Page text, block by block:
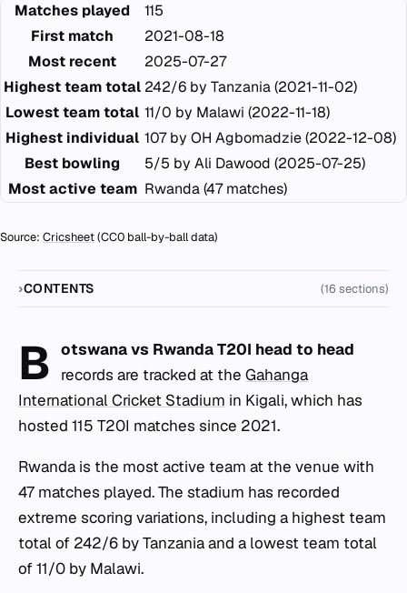
Matches played
115
First match
2021-08-18
Most recent
2025-07-27
Highest team total 242/6 by Tanzania (2021-11-02)
Lowest team total 11/0 by Malawi (2022-11-18)
Highest individual 107 by OH Agbomadzie (2022-12-08)
Best bowling
5/5 by Ali Dawood (2025-07-25)
Most active team Rwanda (47 matches)
Source: Cricsheet(CC0 ball-by-ball data)
CONTENTS (16 sections)
B otswana vs Rwanda T20I head to head
records are tracked at theGahanga
International Cricket Stadium in Kigali, which has
hosted 115 T20I matches since 2021.
Rwanda is the most active team at the venue with
47 matches played. The stadium has recorded
extreme scoring variations, including a highest team
total of 242/6 by Tanzania and a lowest team total
of 11/0 by Malawi.